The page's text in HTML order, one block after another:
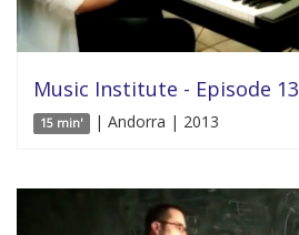
Music Institute - Episode 13
15 min' | Andorra | 2013